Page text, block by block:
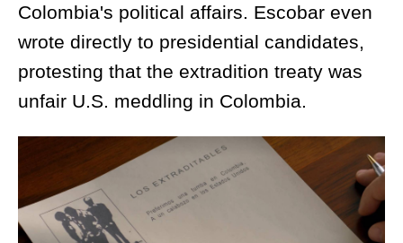
Colombia's political affairs. Escobar even
wrote directly to presidential candidates,
protesting that the extradition treaty was
unfair U.S. meddling in Colombia.